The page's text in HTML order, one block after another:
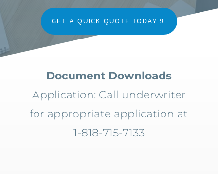
GET A QUICK QUOTE TODAY
Document Downloads
Application: Call underwriter
for appropriate application at
1-818-715-7133